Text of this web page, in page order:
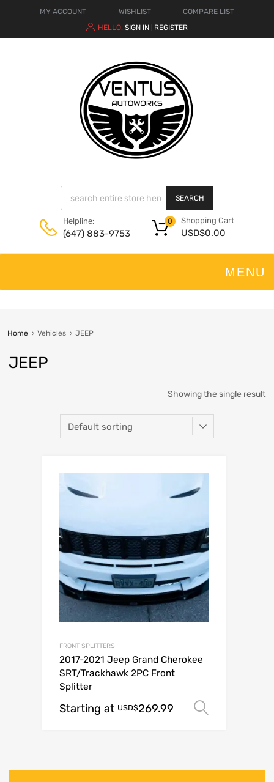
MY ACCOUNT WISHLIST
COMPARE LIST
HELLO. SIGN IN REGISTER
SEARCH
Helpline:
(647) 883-9753
Shopping Cart
USD$0.00
0
Home Vehicles JEEP
JEEP
Showing the single result
FRONT SPLITTERS
2017-2021 Jeep Grand Cherokee
SRT/Trackhawk 2PC Front
Splitter
Starting at USD$269.99